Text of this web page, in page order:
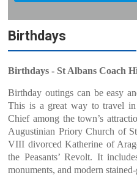
Birthdays
Birthdays - St Albans Coach
Birthday outings can be easy
This is a great way to travel
Chief among the town’s
Augustinian Priory Church of
VIII divorced Katherine of
the Peasants’ Revolt. It
monuments, and modern